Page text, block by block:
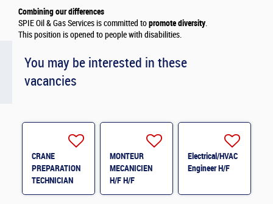
Combining our differences
SPIE Oil & Gas Services is committed topromote diversity.
This position is opened to people with disabilities.
You may be interested in these
vacancies
CRANE
PREPARATION
TECHNICIAN
H/F
MONTEUR
MECANICIEN
H/F H/F
Electrical/HVAC
Engineer H/F